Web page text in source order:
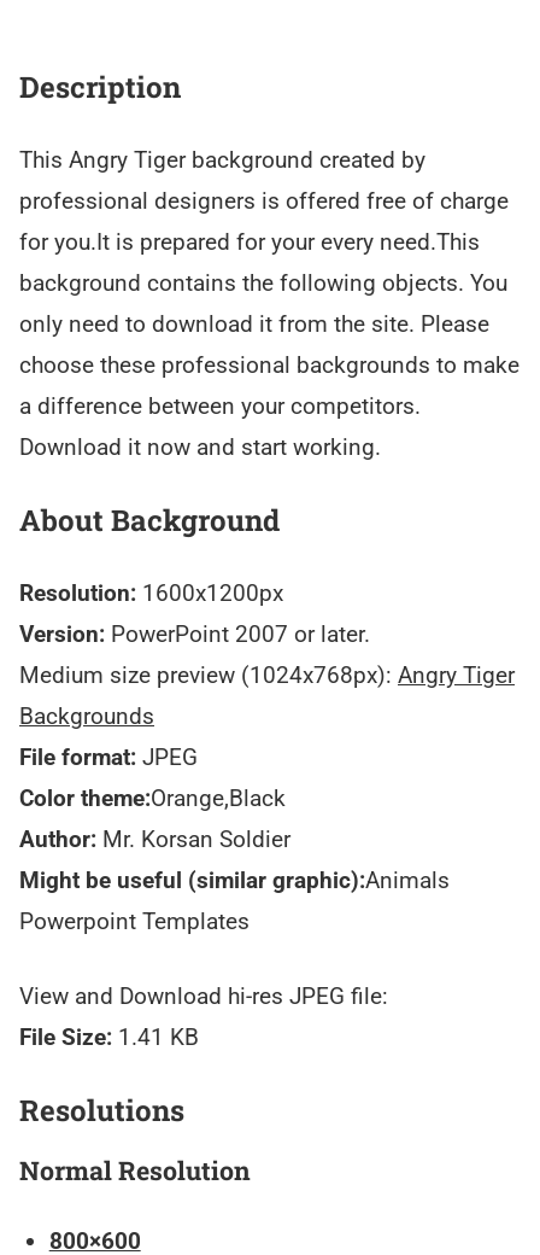
Description
This Angry Tiger background created by
professional designers is offered free of charge
for you.It is prepared for your every need.This
background contains the following objects. You
only need to download it from the site. Please
choose these professional backgrounds to make
a difference between your competitors.
Download it now and start working.
About Background
Resolution: 1600x1200px
Version: PowerPoint 2007 or later.
Medium size preview (1024x768px): Angry Tiger
Backgrounds
File format: JPEG
Color theme:Orange,Black
Author: Mr. Korsan Soldier
Might be useful (similar graphic):Animals
Powerpoint Templates
View and Download hi-res JPEG file:
File Size: 1.41 KB
Resolutions
Normal Resolution
800×600